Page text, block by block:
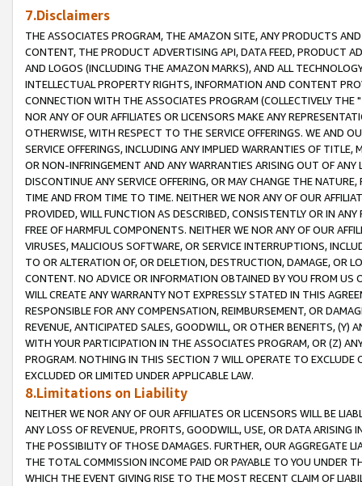
7.Disclaimers
THE ASSOCIATES PROGRAM, THE AMAZON SITE, ANY PRODUCTS
CONTENT, THE PRODUCT ADVERTISING API, DATA FEED, PRODUCT
AND LOGOS (INCLUDING THE AMAZON MARKS), AND ALL
INTELLECTUAL PROPERTY RIGHTS, INFORMATION AND CONTENT
CONNECTION WITH THE ASSOCIATES PROGRAM (COLLECTIVELY THE "
NOR ANY OF OUR AFFILIATES OR LICENSORS MAKE ANY
OTHERWISE, WITH RESPECT TO THE SERVICE OFFERINGS. WE AND
SERVICE OFFERINGS, INCLUDING ANY IMPLIED WARRANTIES OF
OR NON-INFRINGEMENT AND ANY WARRANTIES ARISING OUT OF ANY
DISCONTINUE ANY SERVICE OFFERING, OR MAY CHANGE THE
TIME AND FROM TIME TO TIME. NEITHER WE NOR ANY OF OUR
PROVIDED, WILL FUNCTION AS DESCRIBED, CONSISTENTLY OR IN
FREE OF HARMFUL COMPONENTS. NEITHER WE NOR ANY OF OUR
VIRUSES, MALICIOUS SOFTWARE, OR SERVICE INTERRUPTIONS,
TO OR ALTERATION OF, OR DELETION, DESTRUCTION, DAMAGE, OR
CONTENT. NO ADVICE OR INFORMATION OBTAINED BY YOU FROM
WILL CREATE ANY WARRANTY NOT EXPRESSLY STATED IN THIS
RESPONSIBLE FOR ANY COMPENSATION, REIMBURSEMENT, OR
REVENUE, ANTICIPATED SALES, GOODWILL, OR OTHER BENEFITS,
WITH YOUR PARTICIPATION IN THE ASSOCIATES PROGRAM, OR (Z)
PROGRAM. NOTHING IN THIS SECTION 7 WILL OPERATE TO
EXCLUDED OR LIMITED UNDER APPLICABLE LAW.
8.Limitations on Liability
NEITHER WE NOR ANY OF OUR AFFILIATES OR LICENSORS WILL BE
ANY LOSS OF REVENUE, PROFITS, GOODWILL, USE, OR DATA ARISING
THE POSSIBILITY OF THOSE DAMAGES. FURTHER, OUR AGGREGATE
THE TOTAL COMMISSION INCOME PAID OR PAYABLE TO YOU UNDER
WHICH THE EVENT GIVING RISE TO THE MOST RECENT CLAIM OF